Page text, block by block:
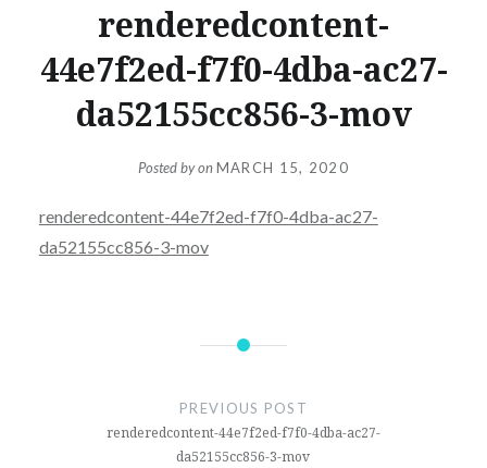
renderedcontent-
44e7f2ed-f7f0-4dba-ac27-
da52155cc856-3-mov
Posted byonMARCH 15, 2020
renderedcontent-44e7f2ed-f7f0-4dba-ac27-
da52155cc856-3-mov
PREVIOUS POST
renderedcontent-44e7f2ed-f7f0-4dba-ac27-
da52155cc856-3-mov